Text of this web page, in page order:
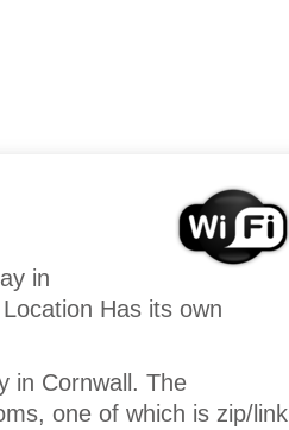
in
Has its own
in Cornwall. The
one of which is zip/link